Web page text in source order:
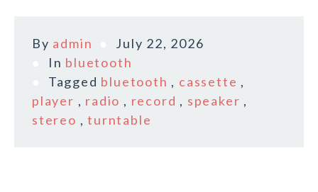
By admin
July 22, 2026
In bluetooth
Tagged bluetooth , cassette ,
player , radio , record , speaker ,
stereo ,turntable